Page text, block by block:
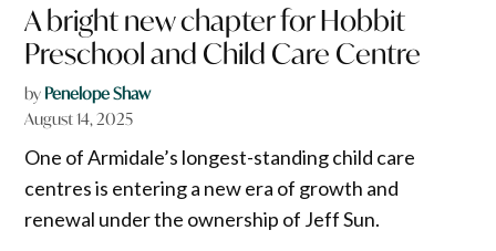
A bright new chapter for Hobbit
Preschool and Child Care Centre
by Penelope Shaw
August 14, 2025
One of Armidale’s longest-standing child care
centres is entering a new era of growth and
renewal under the ownership of Jeff Sun.